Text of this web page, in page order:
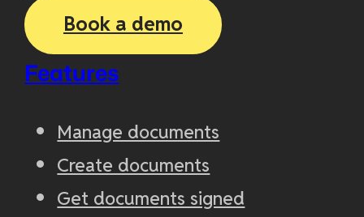
Book a demo
Features
Manage documents
Create documents
Get documents signed